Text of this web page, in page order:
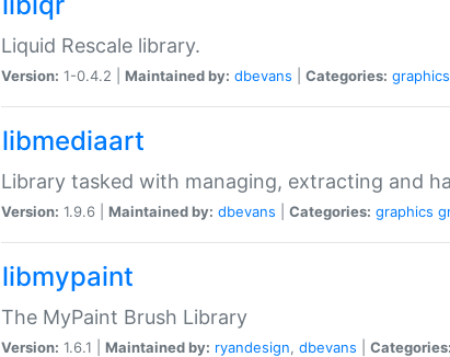
Liquid Rescale library.
Version: 1-0.4.2 | Maintained by: dbevans Categories: graphics
libmediaart
Library tasked with managing, extracting and
Version: 1.9.6 | Maintained by: dbevans Categories: graphics
libmypaint
The MyPaint Brush Library
Version: 1.6.1 | Maintained by: ryandesign, dbevans Categories: